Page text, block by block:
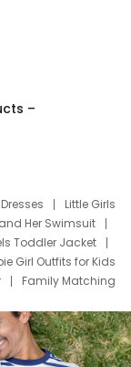
–
Little Girls
Her Swimsuit
Toddler Jacket
Girl Outfits for Kids
Family Matching
Set for Family
Clothing Girls